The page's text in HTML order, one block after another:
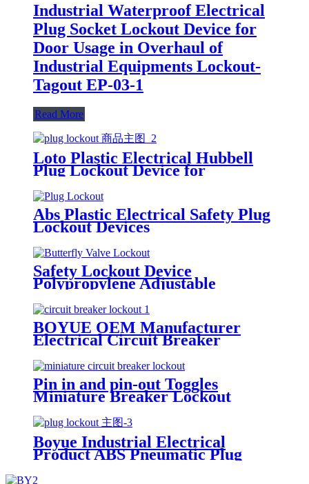
Industrial Waterproof Electrical
Plug Socket Lockout Device for
Door Usage in Overhaul of
Industrial Equipments Lockout-
Tagout EP-03-1
Read More
Loto Plastic Electrical Hubbell
Plug Lockout Device for
Industrial Most Industrial Plug
Connections EP-12 EP-13
Abs Plastic Electrical Safety Plug
Lockout Devices
Safety Lockout Device
Polypropylene Adjustable
Butterfly Valve Lock Out
BOYUE OEM Manufacturer
Electrical Circuit Breaker
Protection Switches CB-31 CB-32
Pin in and pin-out Toggles
Miniature Breaker Lockout
Toggle Openings 13mm or Less
POT POWT
Boyue Industrial Electrical
Product ABS Pneumatic Plug